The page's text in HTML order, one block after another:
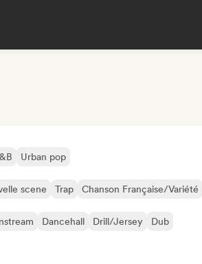
Urban pop
scene Trap Chanson Française/Variété
Dancehall Drill/Jersey
Dub